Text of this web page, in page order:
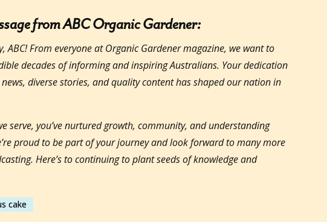
from ABC Organic Gardener:
ABC! From everyone at Organic Gardener magazine, we want to
decades of informing and inspiring Australians. Your dedication
diverse stories, and quality content has shaped our nation in
serve, you’ve nurtured growth, community, and understanding
proud to be part of your journey and look forward to many more
Here’s to continuing to plant seeds of knowledge and
cake